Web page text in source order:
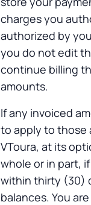
charges you
authorized by
you do not edit
continue billing
amounts.
If any invoiced
to apply to those
VToura, at its
whole or in part,
within thirty (30)
balances. You